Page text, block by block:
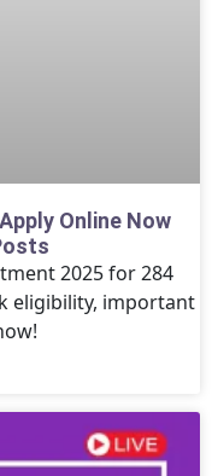
Online Now
2025 for 284
eligibility, important